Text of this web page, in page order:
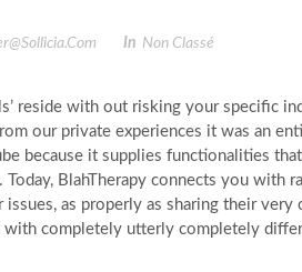
In Non Classé
reside with out risking your specific
our private experiences it was an
because it supplies functionalities
BlahTherapy connects you with
as properly as sharing their
with completely utterly completely